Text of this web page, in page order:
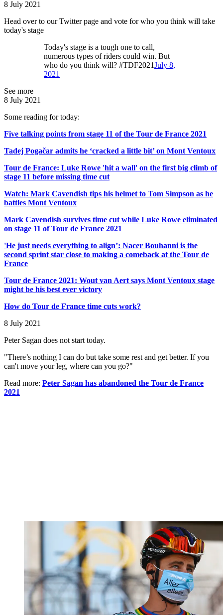
8 July 2021
Head over to our Twitter page and vote for who you think will take
today's stage
Today's stage is a tough one to call,
numerous types of riders could win. But
who do you think will? #TDF2021July 8,
2021
See more
8 July 2021
Some reading for today:
Five talking points from stage 11 of the Tour de France 2021
Tadej Pogačar admits he ‘cracked a little bit’ on Mont Ventoux
Tour de France: Luke Rowe 'hit a wall' on the first big climb of
stage 11 before missing time cut
Watch: Mark Cavendish tips his helmet to Tom Simpson as he
battles Mont Ventoux
Mark Cavendish survives time cut while Luke Rowe eliminated
on stage 11 of Tour de France 2021
'He just needs everything to align’: Nacer Bouhanni is the
second sprint star close to making a comeback at the Tour de
France
Tour de France 2021: Wout van Aert says Mont Ventoux stage
might be his best ever victory
How do Tour de France time cuts work?
8 July 2021
Peter Sagan does not start today.
"There’s nothing I can do but take some rest and get better. If you
can't move your leg, where can you go?"
Read more: Peter Sagan has abandoned the Tour de France
2021